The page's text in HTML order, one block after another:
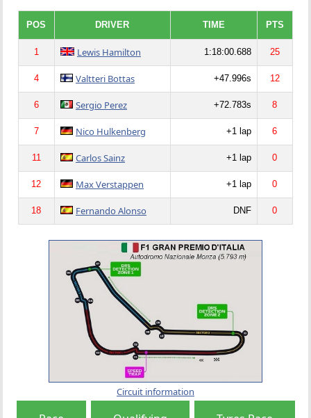
POS DRIVER TIME PTS
1 Lewis Hamilton 1:18:00.688 25
4 Valtteri Bottas +47.996s 12
6 Sergio Perez +72.783s 8
7 Nico Hulkenberg +1 lap 6
11 Carlos Sainz +1 lap 0
12 Max Verstappen +1 lap 0
18 Fernando Alonso DNF 0
Circuit information